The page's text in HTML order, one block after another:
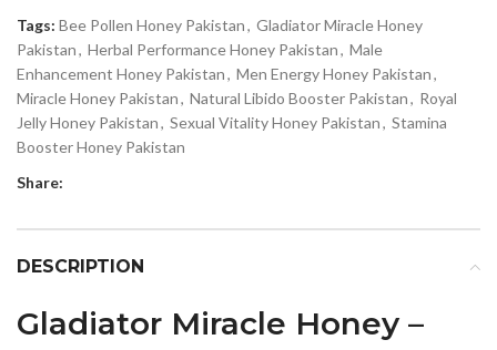
Tags: Bee Pollen Honey Pakistan, Gladiator Miracle Honey
Pakistan, Herbal Performance Honey Pakistan, Male
Enhancement Honey Pakistan, Men Energy Honey Pakistan,
Miracle Honey Pakistan, Natural Libido Booster Pakistan, Royal
Jelly Honey Pakistan, Sexual Vitality Honey Pakistan, Stamina
Booster Honey Pakistan
Share:
DESCRIPTION
Gladiator Miracle Honey –